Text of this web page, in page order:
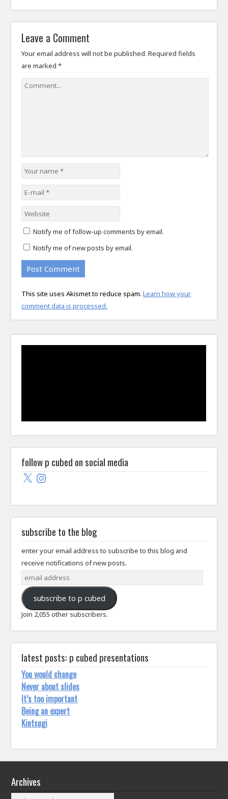
Leave a Comment
Your email address will not be published. Required fields
are marked*
Notify me of follow-up comments by email.
Notify me of new posts by email.
This site uses Akismet to reduce spam.Learn how your
comment data is processed.
follow p cubed on social media
X Instagram
subscribe to the blog
enter your email address to subscribe to this blog and
receive notifications of new posts.
email
address
subscribe to p cubed
Join 2,055 other subscribers.
latest posts: p cubed presentations
You would change
Never about slides
It’s too important
Being an expert
Kintsugi
Archives